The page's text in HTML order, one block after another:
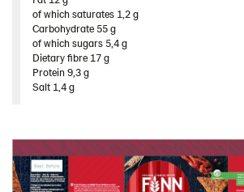
Products by category & item number
Inspiration
Certificates
Brand playbook
Image bank
of which saturates 1,2 g​
Carbohydrate 55 g​
of which sugars 5,4 g​
Dietary fibre 17 g​
Protein 9,3 g​
Salt 1,4 g